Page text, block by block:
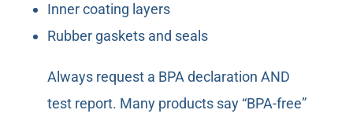
Inner coating layers
Rubber gaskets and seals
Always request a BPA declaration AND
test report. Many products say “BPA-free”